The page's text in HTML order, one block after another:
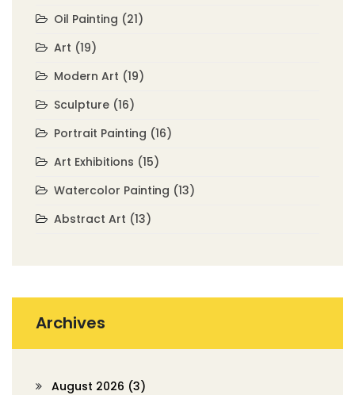
Oil Painting (21)
Art (19)
Modern Art (19)
Sculpture (16)
Portrait Painting (16)
Art Exhibitions (15)
Watercolor Painting (13)
Abstract Art (13)
Archives
August 2026 (3)